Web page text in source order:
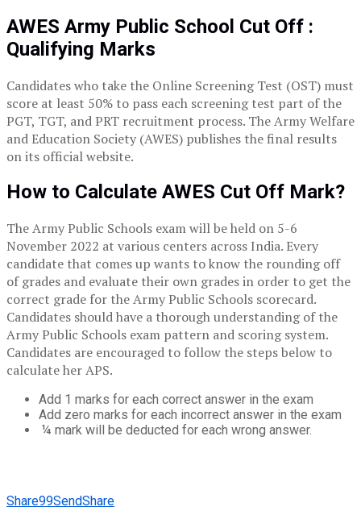
AWES Army Public School Cut Off :
Qualifying Marks
Candidates who take the Online Screening Test (OST) must
score at least 50% to pass each screening test part of the
PGT, TGT, and PRT recruitment process. The Army Welfare
and Education Society (AWES) publishes the final results
on its official website.
How to Calculate AWES Cut Off Mark?
The Army Public Schools exam will be held on 5-6
November 2022 at various centers across India. Every
candidate that comes up wants to know the rounding off
of grades and evaluate their own grades in order to get the
correct grade for the Army Public Schools scorecard.
Candidates should have a thorough understanding of the
Army Public Schools exam pattern and scoring system.
Candidates are encouraged to follow the steps below to
calculate her APS.
Add 1 marks for each correct answer in the exam
Add zero marks for each incorrect answer in the exam
¼ mark will be deducted for each wrong answer.
Share99SendShare